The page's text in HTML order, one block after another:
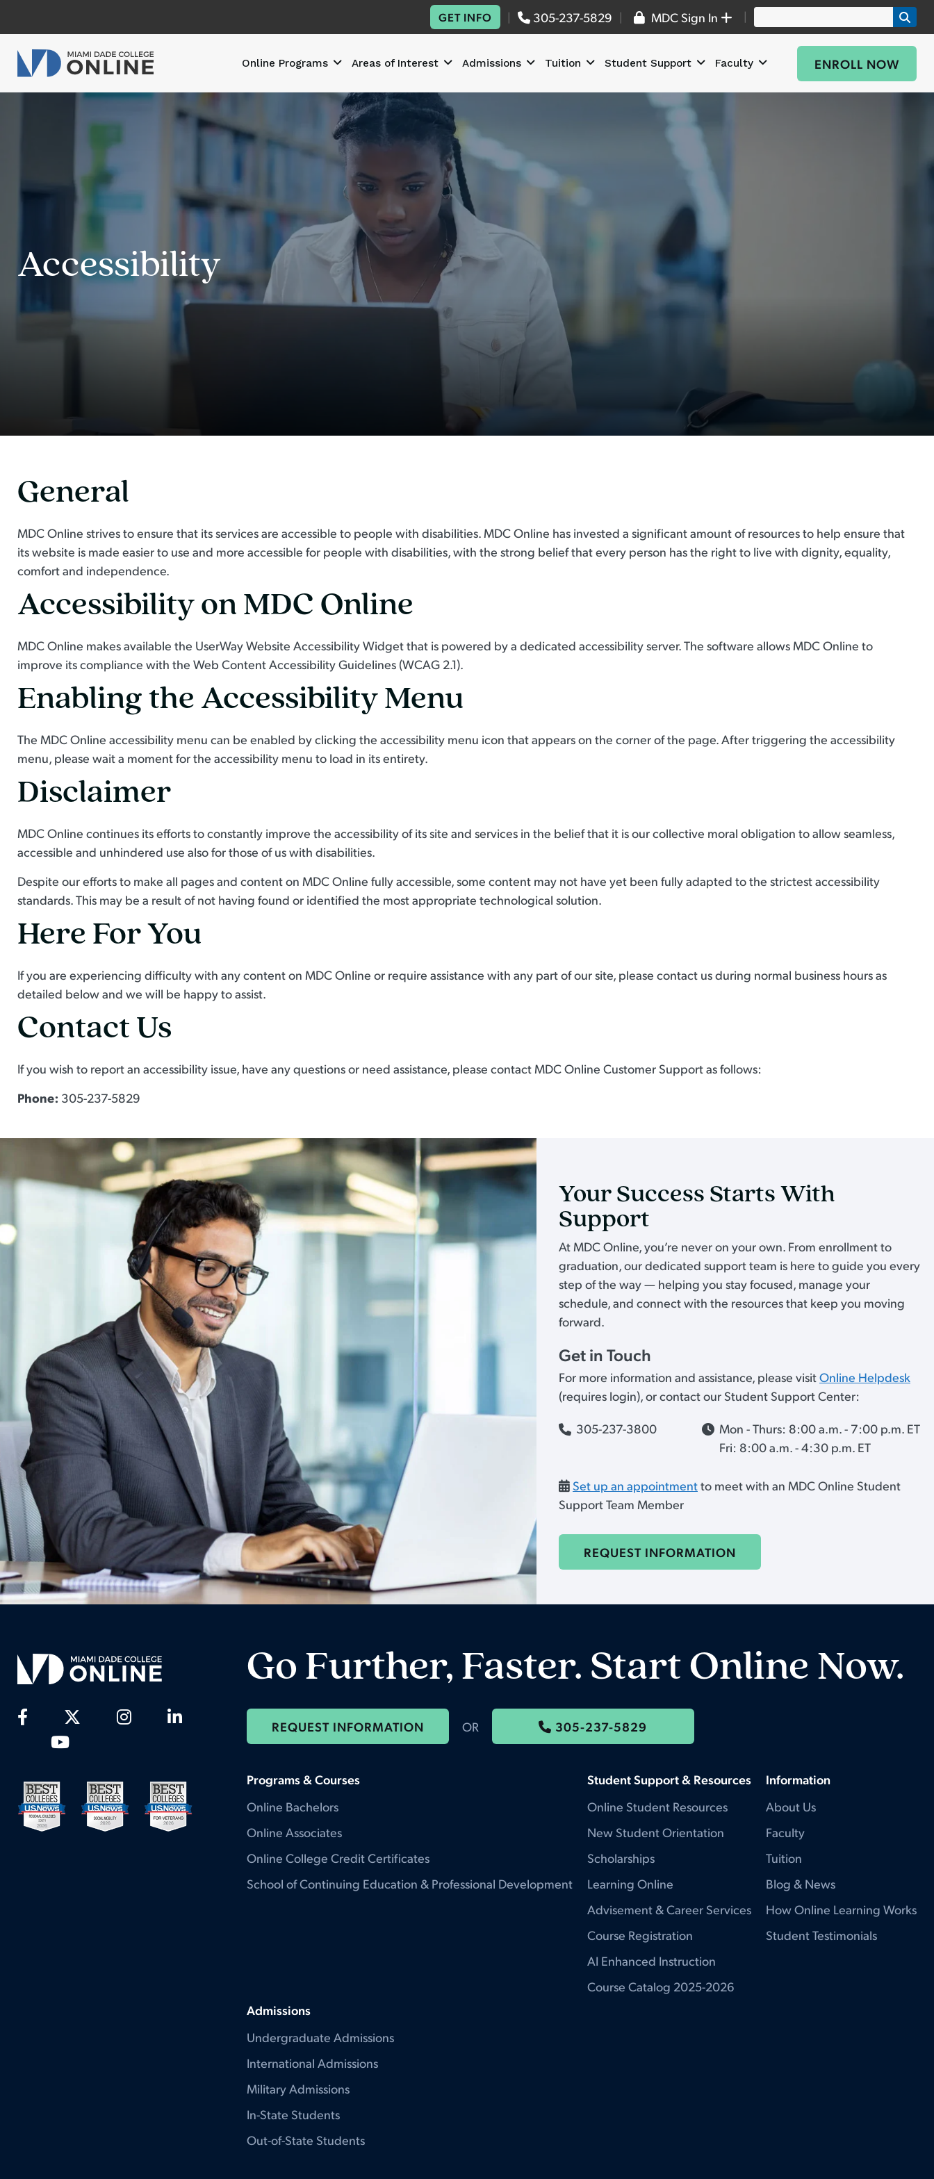
GET INFO | 305-237-5829 | MDC Sign In |
Online Programs Areas of Interest Admissions Tuition Student Support Faculty ENROLL NOW
Accessibility
General
MDC Online strives to ensure that its services are accessible to people with disabilities. MDC Online has invested a significant amount of resources to help ensure that
its website is made easier to use and more accessible for people with disabilities, with the strong belief that every person has the right to live with dignity, equality,
comfort and independence.
Accessibility on MDC Online
MDC Online makes available the UserWay Website Accessibility Widget that is powered by a dedicated accessibility server. The software allows MDC Online to
improve its compliance with the Web Content Accessibility Guidelines (WCAG 2.1).
Enabling the Accessibility Menu
The MDC Online accessibility menu can be enabled by clicking the accessibility menu icon that appears on the corner of the page. After triggering the accessibility
menu, please wait a moment for the accessibility menu to load in its entirety.
Disclaimer
MDC Online continues its efforts to constantly improve the accessibility of its site and services in the belief that it is our collective moral obligation to allow seamless,
accessible and unhindered use also for those of us with disabilities.
Despite our efforts to make all pages and content on MDC Online fully accessible, some content may not have yet been fully adapted to the strictest accessibility
standards. This may be a result of not having found or identified the most appropriate technological solution.
Here For You
If you are experiencing difficulty with any content on MDC Online or require assistance with any part of our site, please contact us during normal business hours as
detailed below and we will be happy to assist.
Contact Us
If you wish to report an accessibility issue, have any questions or need assistance, please contact MDC Online Customer Support as follows:
Phone: 305-237-5829
Your Success Starts With
Support
At MDC Online, you’re never on your own. From enrollment to
graduation, our dedicated support team is here to guide you every
step of the way — helping you stay focused, manage your
schedule, and connect with the resources that keep you moving
forward.
Get in Touch
For more information and assistance, please visitOnline Helpdesk
(requires login), or contact our Student Support Center:
305-237-3800
Mon - Thurs: 8:00 a.m. - 7:00 p.m. ET
Fri: 8:00 a.m. - 4:30 p.m. ET
Set up an appointmentto meet with an MDC Online Student
Support Team Member
REQUEST INFORMATION
Go Further, Faster. Start Online Now.
REQUEST INFORMATION OR 305-237-5829
Programs & Courses
Online Bachelors
Online Associates
Online College Credit Certificates
School of Continuing Education & Professional Development
Student Support & Resources
Online Student Resources
New Student Orientation
Scholarships
Learning Online
Advisement & Career Services
Course Registration
AI Enhanced Instruction
Course Catalog 2025-2026
Information
About Us
Faculty
Tuition
Blog & News
How Online Learning Works
Student Testimonials
Admissions
Undergraduate Admissions
International Admissions
Military Admissions
In-State Students
Out-of-State Students